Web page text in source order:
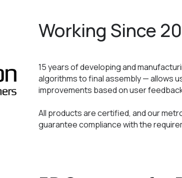
Working Since
15 years of developing and
algorithms to final assembly — allows
improvements based on user
All products are certified, and our
guarantee compliance with the